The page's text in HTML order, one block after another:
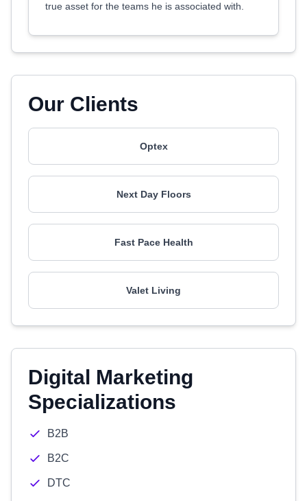
true asset for the teams he is associated with.
Our Clients
Optex
Next Day Floors
Fast Pace Health
Valet Living
Digital Marketing
Specializations
B2B
B2C
DTC